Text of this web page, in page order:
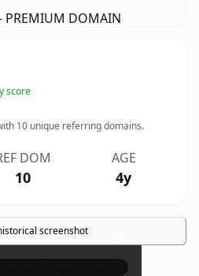
PREMIUM DOMAIN
score
10 unique referring domains.
DOM
10
AGE
4y
screenshot ×